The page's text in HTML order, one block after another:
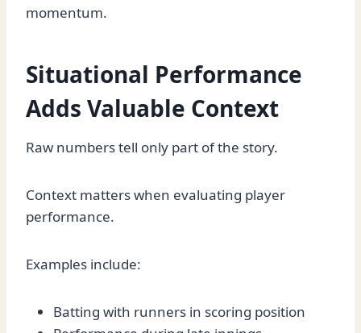
momentum.
Situational Performance
Adds Valuable Context
Raw numbers tell only part of the story.
Context matters when evaluating player
performance.
Examples include:
Batting with runners in scoring position